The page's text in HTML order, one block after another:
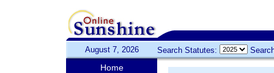
August 7, 2026 Search Statutes:
Home